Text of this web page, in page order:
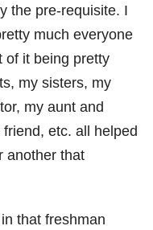
the pre-requisite. I
much everyone
of it being pretty
my sisters, my
my aunt and
friend, etc. all helped
another that
that freshman